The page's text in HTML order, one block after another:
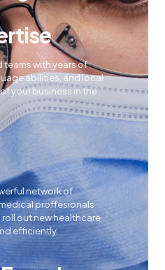
with years of
abilities, and local
your business in the
network of
proffesionals
out new healthcare
efficiently.